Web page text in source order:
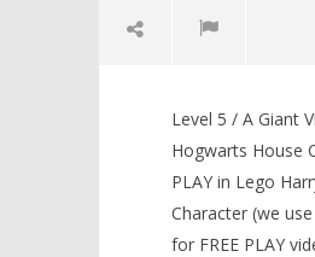
/ A Giant Virtuoso
Collectibles) – HTG
2, 2017
(HTG)
Brian
Level 5 / A Giant
Hogwarts House
PLAY in Lego
Character (we
for FREE PLAY